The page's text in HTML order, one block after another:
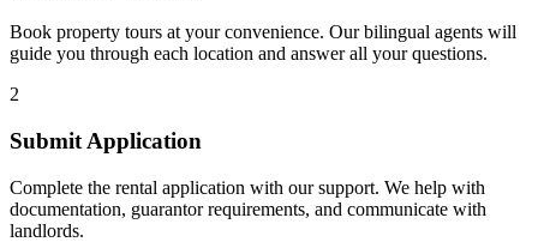
Book property tours at your convenience. Our bilingual agents will
guide you through each location and answer all your questions.
2
Submit Application
Complete the rental application with our support. We help with
documentation, guarantor requirements, and communicate with
landlords.